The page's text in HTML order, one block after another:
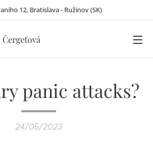
12, Bratislava - Ružinov (SK)
Čergeťová
panic attacks?
24/05/2023